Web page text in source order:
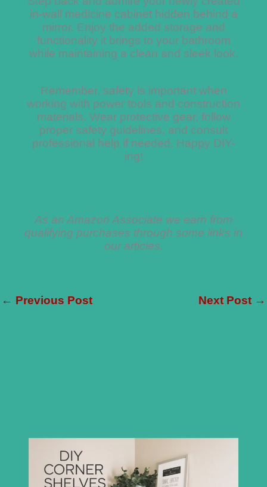
in-wall medicine cabinet hidden behind a
mirror. Enjoy the added storage and
functionality it brings to your bathroom
while maintaining a clean and sleek look.
Remember, safety is important when
working with power tools and construction
materials. Wear protective gear, follow
proper safety guidelines, and consult
professional help if needed. Happy DIY-
ing!
As an Amazon Associate we earn from
qualifying purchases through some links in
our articles.
← Previous Post Next Post →